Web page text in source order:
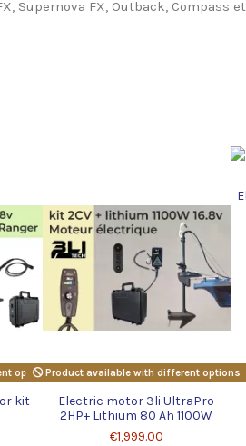
FX, Outback, Compass
options
kit
Product available with different options
Electric motor 3li UltraPro
2HP+ Lithium 80 Ah 1100W
16.8v
€1,999.00